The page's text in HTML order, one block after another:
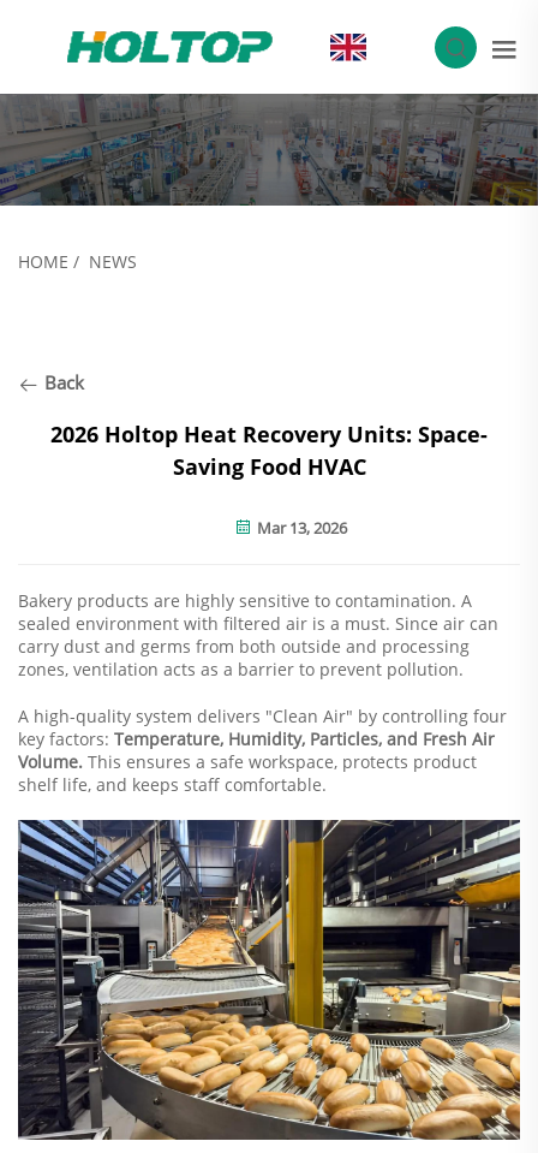
HOME / NEWS
Back
2026 Holtop Heat Recovery Units: Space-
Saving Food HVAC
Mar 13, 2026
Bakery products are highly sensitive to contamination. A
sealed environment with filtered air is a must. Since air can
carry dust and germs from both outside and processing
zones, ventilation acts as a barrier to prevent pollution.
A high-quality system delivers "Clean Air" by controlling four
key factors: Temperature, Humidity, Particles, and Fresh Air
Volume. This ensures a safe workspace, protects product
shelf life, and keeps staff comfortable.